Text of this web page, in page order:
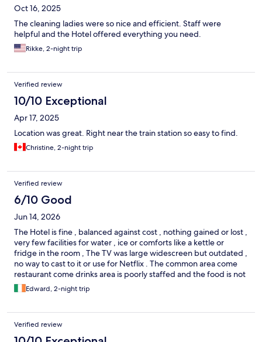
Oct 16, 2025
The cleaning ladies were so nice and efficient. Staff were
helpful and the Hotel offered everything you need.
Rikke, 2-night trip
Verified review
10/10 Exceptional
Apr 17, 2025
Location was great. Right near the train station so easy to find.
Christine, 2-night trip
Verified review
6/10 Good
Jun 14, 2026
The Hotel is fine , balanced against cost , nothing gained or lost ,
very few facilities for water , ice or comforts like a kettle or
fridge in the room , The TV was large widescreen but outdated ,
no way to cast to it or use for Netflix . The common area come
restaurant come drinks area is poorly staffed and the food is not
bad but priced at 5 star prices , which it is not , we were not
given the option of a last call for a last beer before the waiter
impressive stay this time , rooms are large .. its probably the
best benefit of staying there .
Edward, 2-night trip
Verified review